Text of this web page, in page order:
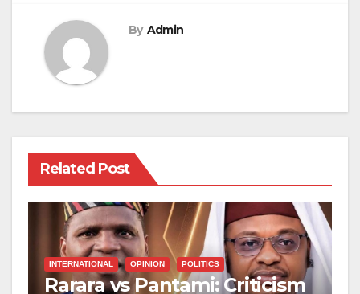
By Admin
Related Post
INTERNATIONAL OPINION POLITICS
Rarara vs Pantami: Criticism